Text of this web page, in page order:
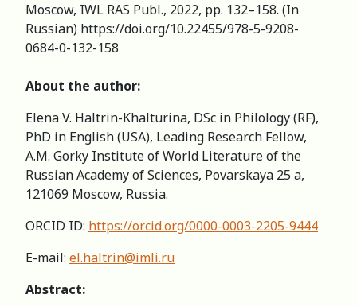
Moscow, IWL RAS Publ., 2022, pp. 132–158. (In
Russian) https://doi.org/10.22455/978-5-9208-
0684-0-132-158
About the author:
Elena V. Haltrin-Khalturina, DSc in Philology (RF),
PhD in English (USA), Leading Research Fellow,
A.M. Gorky Institute of World Literature of the
Russian Academy of Sciences, Povarskaya 25 a,
121069 Moscow, Russia.
ORCID ID: https://orcid.org/0000-0003-2205-9444
E-mail: el.haltrin@imli.ru
Abstract: